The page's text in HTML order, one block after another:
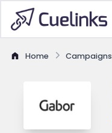
Home Campaigns